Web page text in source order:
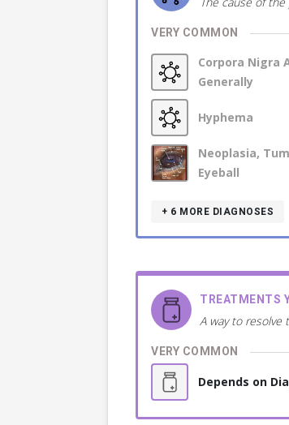
VERY COMMON
Corpora Nigra
Generally
Hyphema
Neoplasia,
Eyeball
+ 6 MORE DIAGNOSES
TREATMENTS
A way to resolve
VERY COMMON
Depends on